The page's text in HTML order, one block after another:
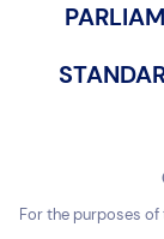
For the purposes of